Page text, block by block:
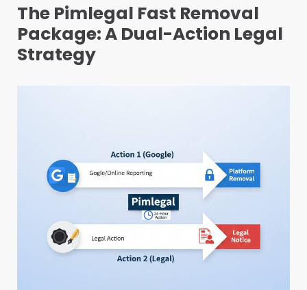
The Pimlegal Fast Removal
Package: A Dual-Action Legal
Strategy